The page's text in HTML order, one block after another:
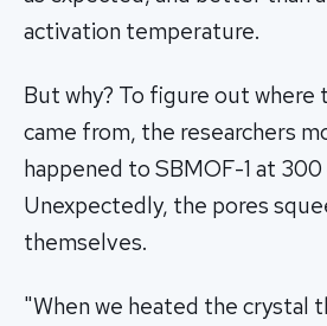
activation temperature.
But why? To figure out where
came from, the researchers
happened to SBMOF-1 at
Unexpectedly, the pores
themselves.
"When we heated the crystal